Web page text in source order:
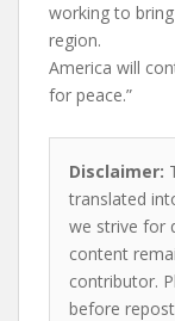
working to
region.
America will
for peace.”
Disclaimer:
translated
we strive for
content
contributor.
before